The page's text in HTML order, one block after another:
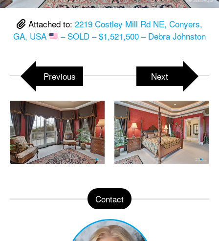
Attached to: 2219 Costley Mill Rd NE, Conyers,
GA, USA
– SOLD – $1,521,500 – Debra Johnston
Previous Next
Contact